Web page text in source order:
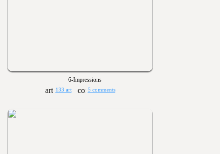
6-Impressions
133 art 5 comments